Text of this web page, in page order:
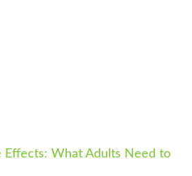
Effects: What Adults Need to